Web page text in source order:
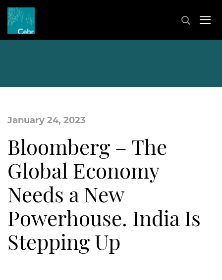
January 24, 2023
Bloomberg – The
Global Economy
Needs a New
Powerhouse. India Is
Stepping Up